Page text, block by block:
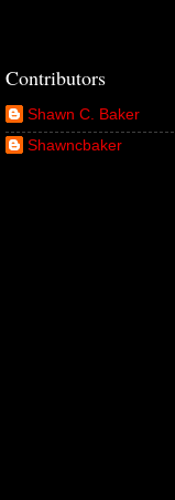
Contributors
Shawn C. Baker
Shawncbaker